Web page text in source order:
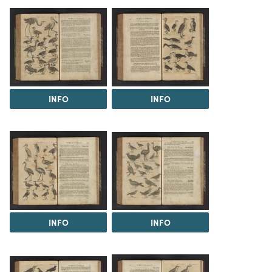
INFO INFO
INFO INFO